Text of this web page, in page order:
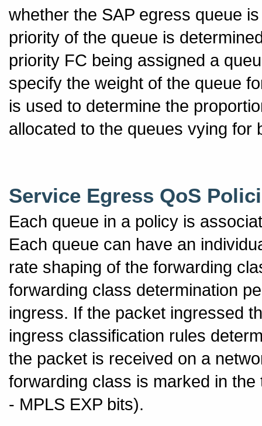
whether the SAP egress queue
priority of the queue is
priority FC being assigned a
specify the weight of the queue
is used to determine the
allocated to the queues vying for
Service Egress QoS
Each queue in a policy is
Each queue can have an
rate shaping of the forwarding
forwarding class determination
ingress. If the packet ingressed
ingress classification rules
the packet is received on a
forwarding class is marked in
- MPLS EXP bits).